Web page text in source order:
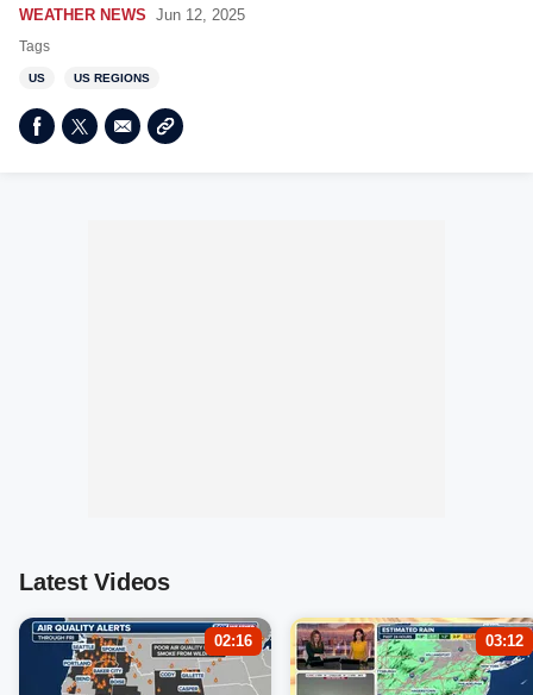
WEATHER NEWS Jun 12, 2025
Tags
US US REGIONS
Latest Videos
02:16 03:12